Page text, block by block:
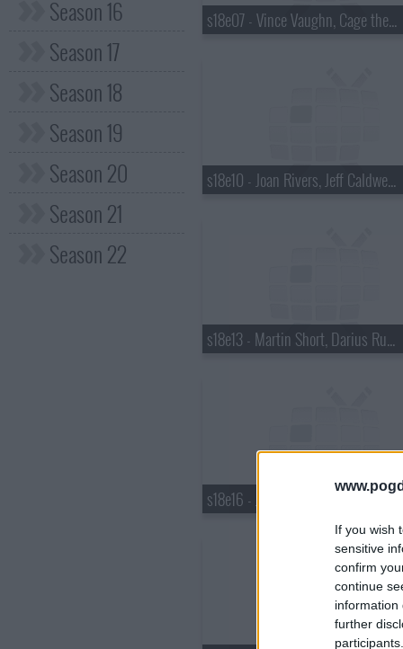
If you wish
sensitive
confirm
continue
information
further
Season 16
Season 17
Season 18
Season 19
Season 20
Season 21
Season 22
s18e07 - Vince Vaughn, Cage the Elephant
s18e10 - Joan Rivers, Jeff Caldwell, Wintersleep
s18e13 - Martin Short, Darius Rucker
s18e16 - Justin Bieber, Pauley Perrette, Best Coast